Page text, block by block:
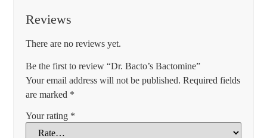
Reviews
There are no reviews yet.
Be the first to review “Dr. Bacto’s Bactomine”
Your email address will not be published. Required fields
are marked *
Your rating *